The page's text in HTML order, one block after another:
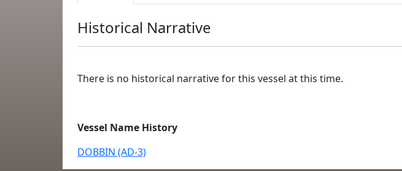
Historical Narrative
There is no historical narrative for this vessel at this time.
Vessel Name History
DOBBIN (AD-3)